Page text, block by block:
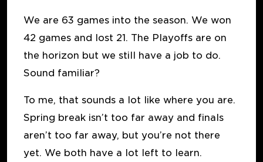
We are 63 games into the season. We won
42 games and lost 21. The Playoffs are on
the horizon but we still have a job to do.
Sound familiar?
To me, that sounds a lot like where you are.
Spring break isn’t too far away and finals
aren’t too far away, but you’re not there
yet. We both have a lot left to learn.